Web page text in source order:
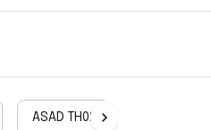
ASAD TH02